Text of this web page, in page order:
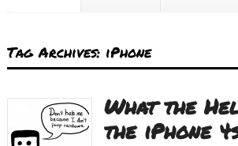
Tag Archives: iPhone
What the
the iPhone